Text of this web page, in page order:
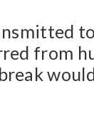
from